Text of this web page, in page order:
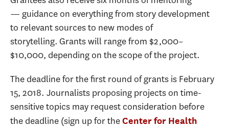
— guidance on everything from story development
to relevant sources to new modes of
storytelling. Grants will range from $2,000–
$10,000, depending on the scope of the project.
The deadline for the first round of grants is February
15, 2018. Journalists proposing projects on time-
sensitive topics may request consideration before
the deadline (sign up for theCenter for Health